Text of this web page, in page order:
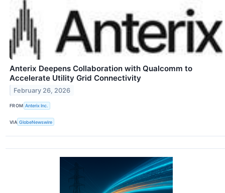
Anterix Deepens Collaboration with Qualcomm to
Accelerate Utility Grid Connectivity
February 26, 2026
FROM Anterix Inc.
VIA GlobeNewswire